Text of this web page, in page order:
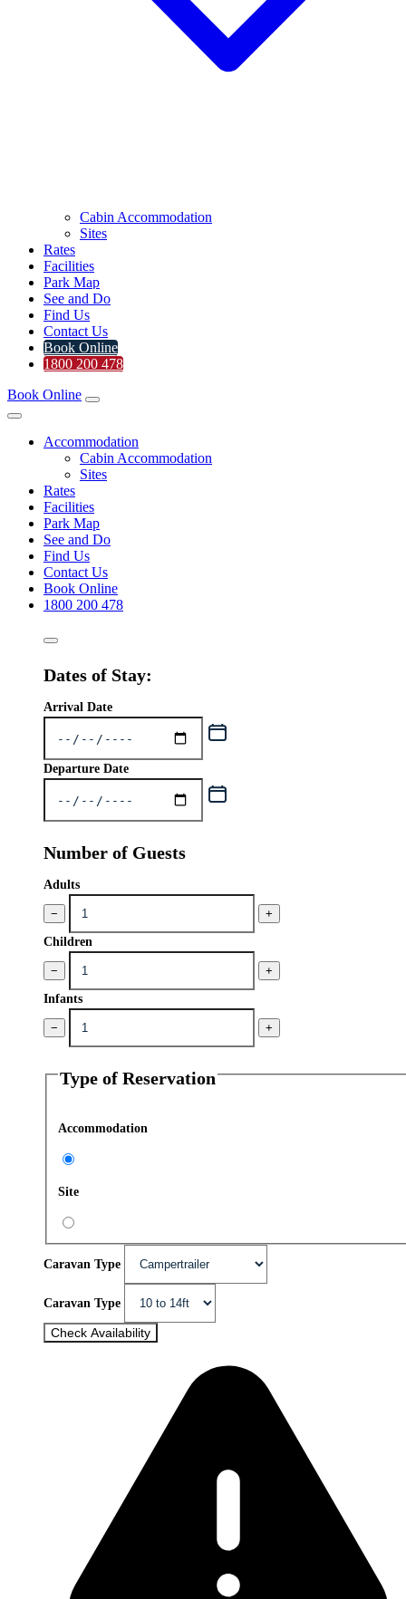
Cabin Accommodation
Sites
Rates
Facilities
Park Map
See and Do
Find Us
Contact Us
Book Online
1800 200 478
Book Online
Accommodation
Cabin Accommodation
Sites
Rates
Facilities
Park Map
See and Do
Find Us
Contact Us
Book Online
1800 200 478
Dates of Stay:
Arrival Date
Departure Date
Number of Guests
Adults
− +
Children
− +
Infants
− +
Type of Reservation
Accommodation
Site
Caravan Type
Caravan Type
Check Availability